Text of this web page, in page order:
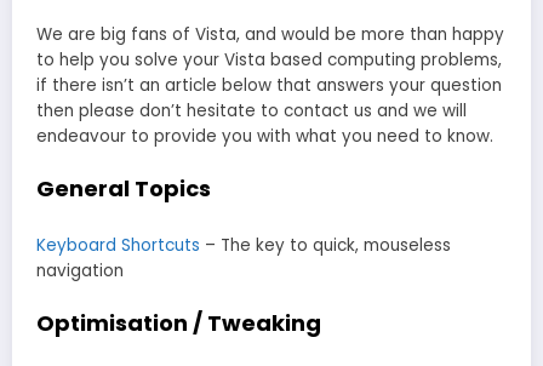
We are big fans of Vista, and would be more than happy
to help you solve your Vista based computing problems,
if there isn’t an article below that answers your question
then please don’t hesitate to contact us and we will
endeavour to provide you with what you need to know.
General Topics
Keyboard Shortcuts – The key to quick, mouseless
navigation
Optimisation / Tweaking